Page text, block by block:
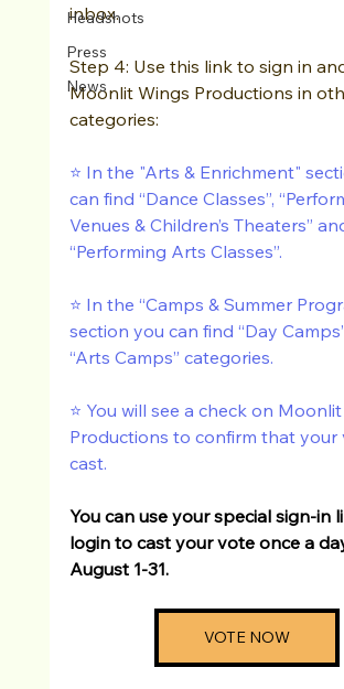
Headshots
Press
News
inbox.
Step 4: Use this link to sign in
Moonlit Wings Productions in
categories:
⭐️ In the "Arts & Enrichment"
can find “Dance Classes”,
Venues & Children’s Theaters”
“Performing Arts Classes”.
⭐️ In the “Camps & Summer
section you can find “Day
“Arts Camps” categories.
⭐️ You will see a check on
Productions to confirm that your
cast.
You can use your special sign-in
login to cast your vote once a
August 1-31.
VOTE NOW